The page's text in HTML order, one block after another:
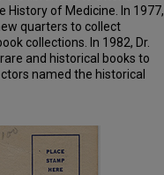
of Medicine. In 1977,
quarters to collect
collections. In 1982, Dr.
and historical books to
named the historical